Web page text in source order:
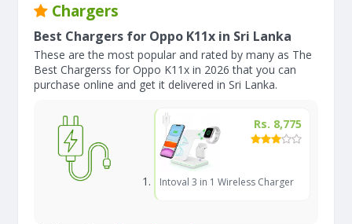
Chargers
Best Chargers for Oppo K11x in Sri Lanka
These are the most popular and rated by many as The
Best Chargerss for Oppo K11x in 2026 that you can
purchase online and get it delivered in Sri Lanka.
Rs. 8,775
Intoval 3 in 1 Wireless Charger